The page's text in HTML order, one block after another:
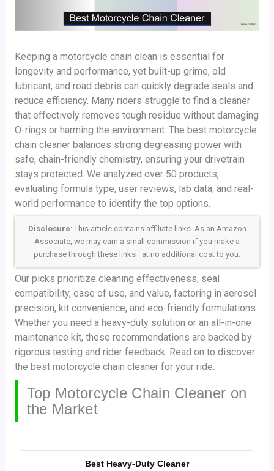
Keeping a motorcycle chain clean is essential for
longevity and performance, yet built-up grime, old
lubricant, and road debris can quickly degrade seals and
reduce efficiency. Many riders struggle to find a cleaner
that effectively removes tough residue without damaging
O-rings or harming the environment. The best motorcycle
chain cleaner balances strong degreasing power with
safe, chain-friendly chemistry, ensuring your drivetrain
stays protected. We analyzed over 50 products,
evaluating formula type, user reviews, lab data, and real-
world performance to identify the top options.
Disclosure: This article contains affiliate links. As an Amazon
Associate, we may earn a small commission if you make a
purchase through these links—at no additional cost to you.
Our picks prioritize cleaning effectiveness, seal
compatibility, ease of use, and value, factoring in aerosol
precision, kit convenience, and eco-friendly formulations.
Whether you need a heavy-duty solution or an all-in-one
maintenance kit, these recommendations are backed by
rigorous testing and rider feedback. Read on to discover
the best motorcycle chain cleaner for your ride.
Top Motorcycle Chain Cleaner on
the Market
Best Heavy-Duty Cleaner